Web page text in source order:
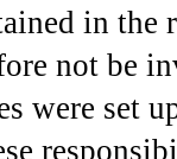
in the
not be
were set